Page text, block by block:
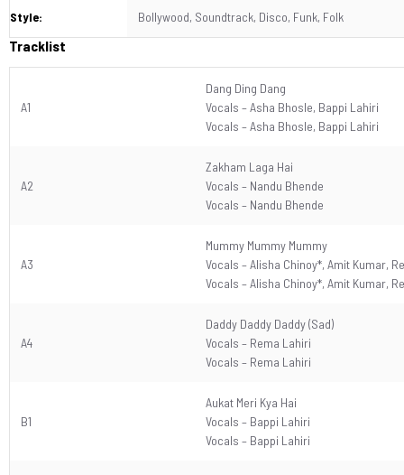
Style: Bollywood, Soundtrack, Disco, Funk, Folk
Tracklist
A1
Dang Ding Dang
Vocals –Asha Bhosle, Bappi Lahiri
Vocals –Asha Bhosle, Bappi Lahiri
A2
Zakham Laga Hai
Vocals – Nandu Bhende
Vocals – Nandu Bhende
A3
Mummy Mummy Mummy
Vocals –Alisha Chinoy*, Amit Kumar,
Vocals –Alisha Chinoy*, Amit Kumar,
A4
Daddy Daddy Daddy (Sad)
Vocals – Rema Lahiri
Vocals – Rema Lahiri
B1
Aukat Meri Kya Hai
Vocals – Bappi Lahiri
Vocals – Bappi Lahiri